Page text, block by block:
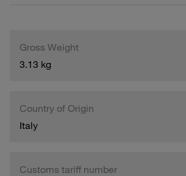
Gross Weight
3.13 kg
Country of Origin
Italy
Customs tariff number